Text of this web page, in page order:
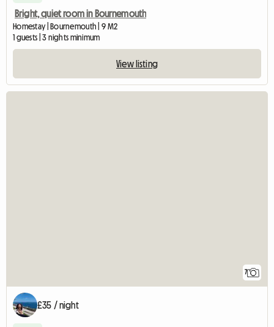
Bright, quiet room in Bournemouth
Homestay | Bournemouth | 9 M2
1 guests | 3 nights minimum
View listing
7
£35 / night